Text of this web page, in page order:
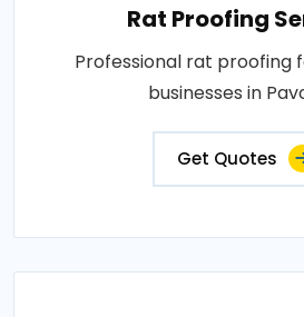
Rat Proofing
Professional rat proofing
businesses in
Get Quotes